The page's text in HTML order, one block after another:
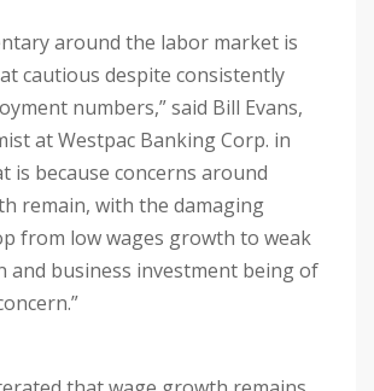
around the labor market is
cautious despite consistently
numbers,” said Bill Evans,
at Westpac Banking Corp. in
is because concerns around
remain, with the damaging
from low wages growth to weak
and business investment being of